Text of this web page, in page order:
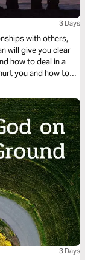
3 Days
with others,
will give you clear
how to deal in a
you and how to
3 Days